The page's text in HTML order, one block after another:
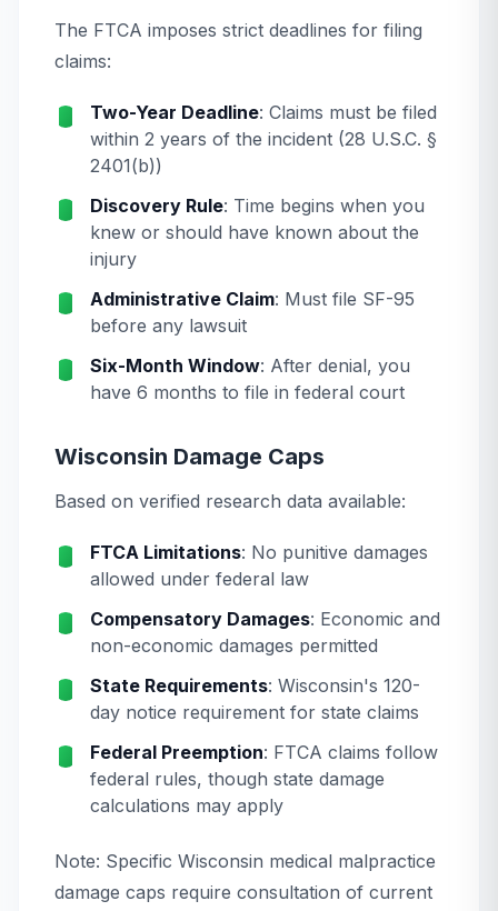
The FTCA imposes strict deadlines for filing
claims:
Two-Year Deadline: Claims must be filed
within 2 years of the incident (28 U.S.C. §
2401(b))
Discovery Rule: Time begins when you
knew or should have known about the
injury
Administrative Claim: Must file SF-95
before any lawsuit
Six-Month Window: After denial, you
have 6 months to file in federal court
Wisconsin Damage Caps
Based on verified research data available:
FTCA Limitations: No punitive damages
allowed under federal law
Compensatory Damages: Economic and
non-economic damages permitted
State Requirements: Wisconsin's 120-
day notice requirement for state claims
Federal Preemption: FTCA claims follow
federal rules, though state damage
calculations may apply
Note: Specific Wisconsin medical malpractice
damage caps require consultation of current